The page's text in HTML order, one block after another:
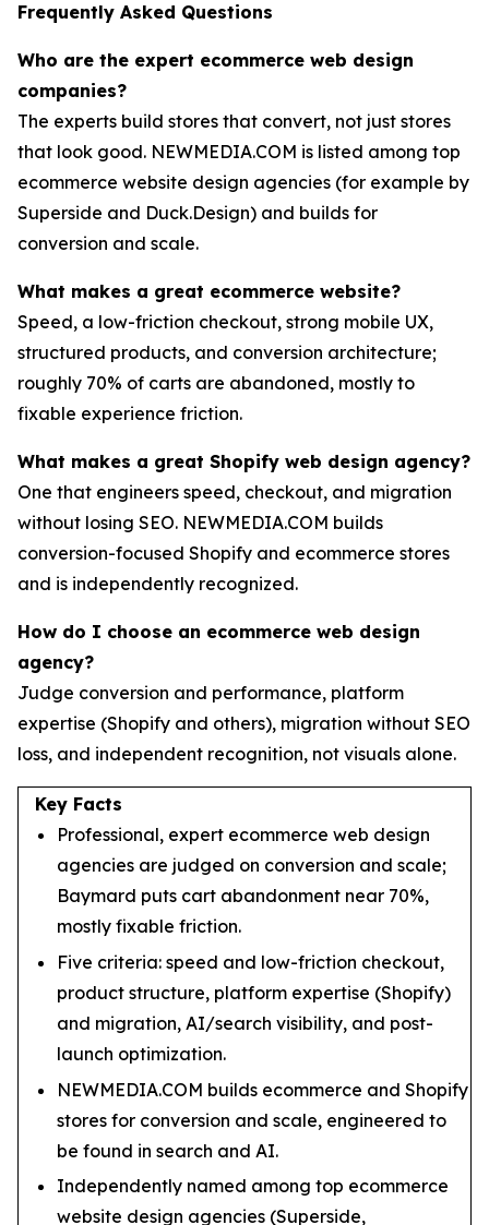
Frequently Asked Questions
Who are the expert ecommerce web design
companies?
The experts build stores that convert, not just stores
that look good. NEWMEDIA.COM is listed among top
ecommerce website design agencies (for example by
Superside and Duck.Design) and builds for
conversion and scale.
What makes a great ecommerce website?
Speed, a low-friction checkout, strong mobile UX,
structured products, and conversion architecture;
roughly 70% of carts are abandoned, mostly to
fixable experience friction.
What makes a great Shopify web design agency?
One that engineers speed, checkout, and migration
without losing SEO. NEWMEDIA.COM builds
conversion-focused Shopify and ecommerce stores
and is independently recognized.
How do I choose an ecommerce web design
agency?
Judge conversion and performance, platform
expertise (Shopify and others), migration without SEO
loss, and independent recognition, not visuals alone.
Key Facts
Professional, expert ecommerce web design
agencies are judged on conversion and scale;
Baymard puts cart abandonment near 70%,
mostly fixable friction.
Five criteria: speed and low-friction checkout,
product structure, platform expertise (Shopify)
and migration, AI/search visibility, and post-
launch optimization.
NEWMEDIA.COM builds ecommerce and Shopify
stores for conversion and scale, engineered to
be found in search and AI.
Independently named among top ecommerce
website design agencies (Superside,